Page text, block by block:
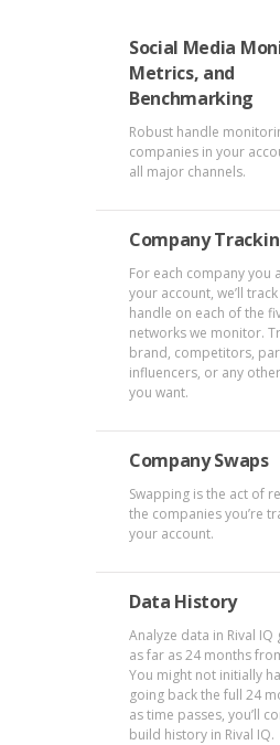
Social Media
Metrics, and
Benchmarking
Robust handle
companies in your
all major channels.
Company
For each company you
your account, we’ll
handle on each of the
networks we monitor.
brand, competitors,
influencers, or any
you want.
Company Swaps
Swapping is the act of
the companies you’re
your account.
Data History
Analyze data in Rival IQ
as far as 24 months
You might not initially
going back the full 24
as time passes, you’ll
build history in Rival IQ.